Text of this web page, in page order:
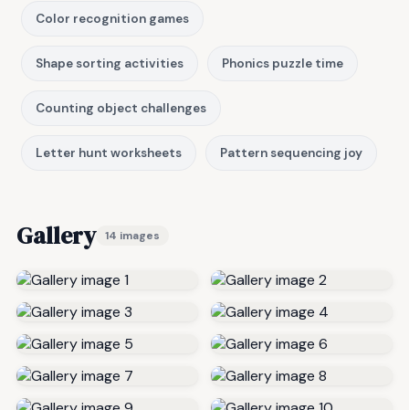
Color recognition games
Shape sorting activities Phonics puzzle time
Counting object challenges
Letter hunt worksheets Pattern sequencing joy
Gallery 14 images